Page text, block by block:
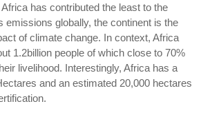
has contributed the least to the
emissions globally, the continent is the
of climate change. In context, Africa
1.2billion people of which close to 70%
livelihood. Interestingly, Africa has a
and an estimated 20,000 hectares